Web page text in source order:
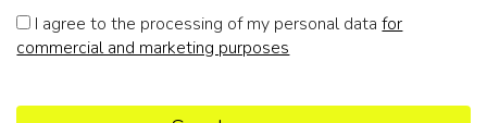
I agree to the processing of my personal datafor
commercial and marketing purposes